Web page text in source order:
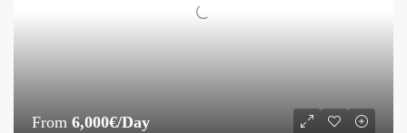
From 6,000€/Day